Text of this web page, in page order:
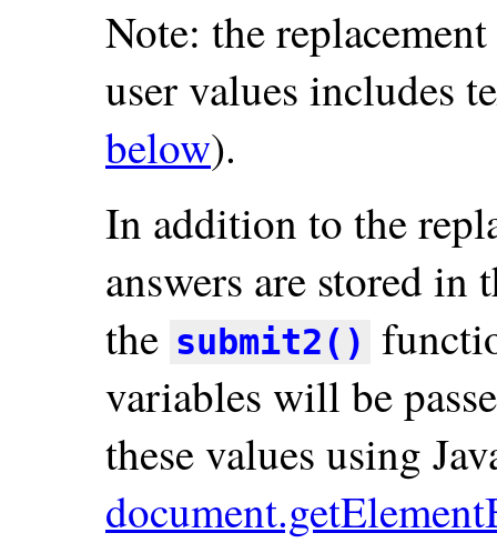
Note: the
user values includes
below).
In addition to the
answers are stored
the submit2()
variables will be
these values using